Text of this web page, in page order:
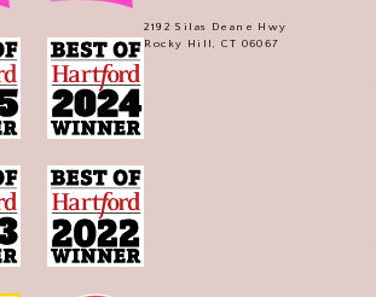
2192 Silas Deane Hwy
Rocky Hill, CT 06067